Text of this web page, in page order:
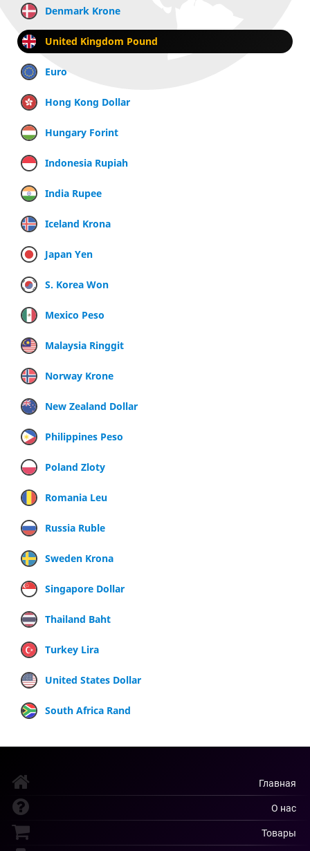
Denmark Krone
United Kingdom Pound
Euro
Hong Kong Dollar
Hungary Forint
Indonesia Rupiah
India Rupee
Iceland Krona
Japan Yen
S. Korea Won
Mexico Peso
Malaysia Ringgit
Norway Krone
New Zealand Dollar
Philippines Peso
Poland Zloty
Romania Leu
Russia Ruble
Sweden Krona
Singapore Dollar
Thailand Baht
Turkey Lira
United States Dollar
South Africa Rand
Главная
О нас
Товары